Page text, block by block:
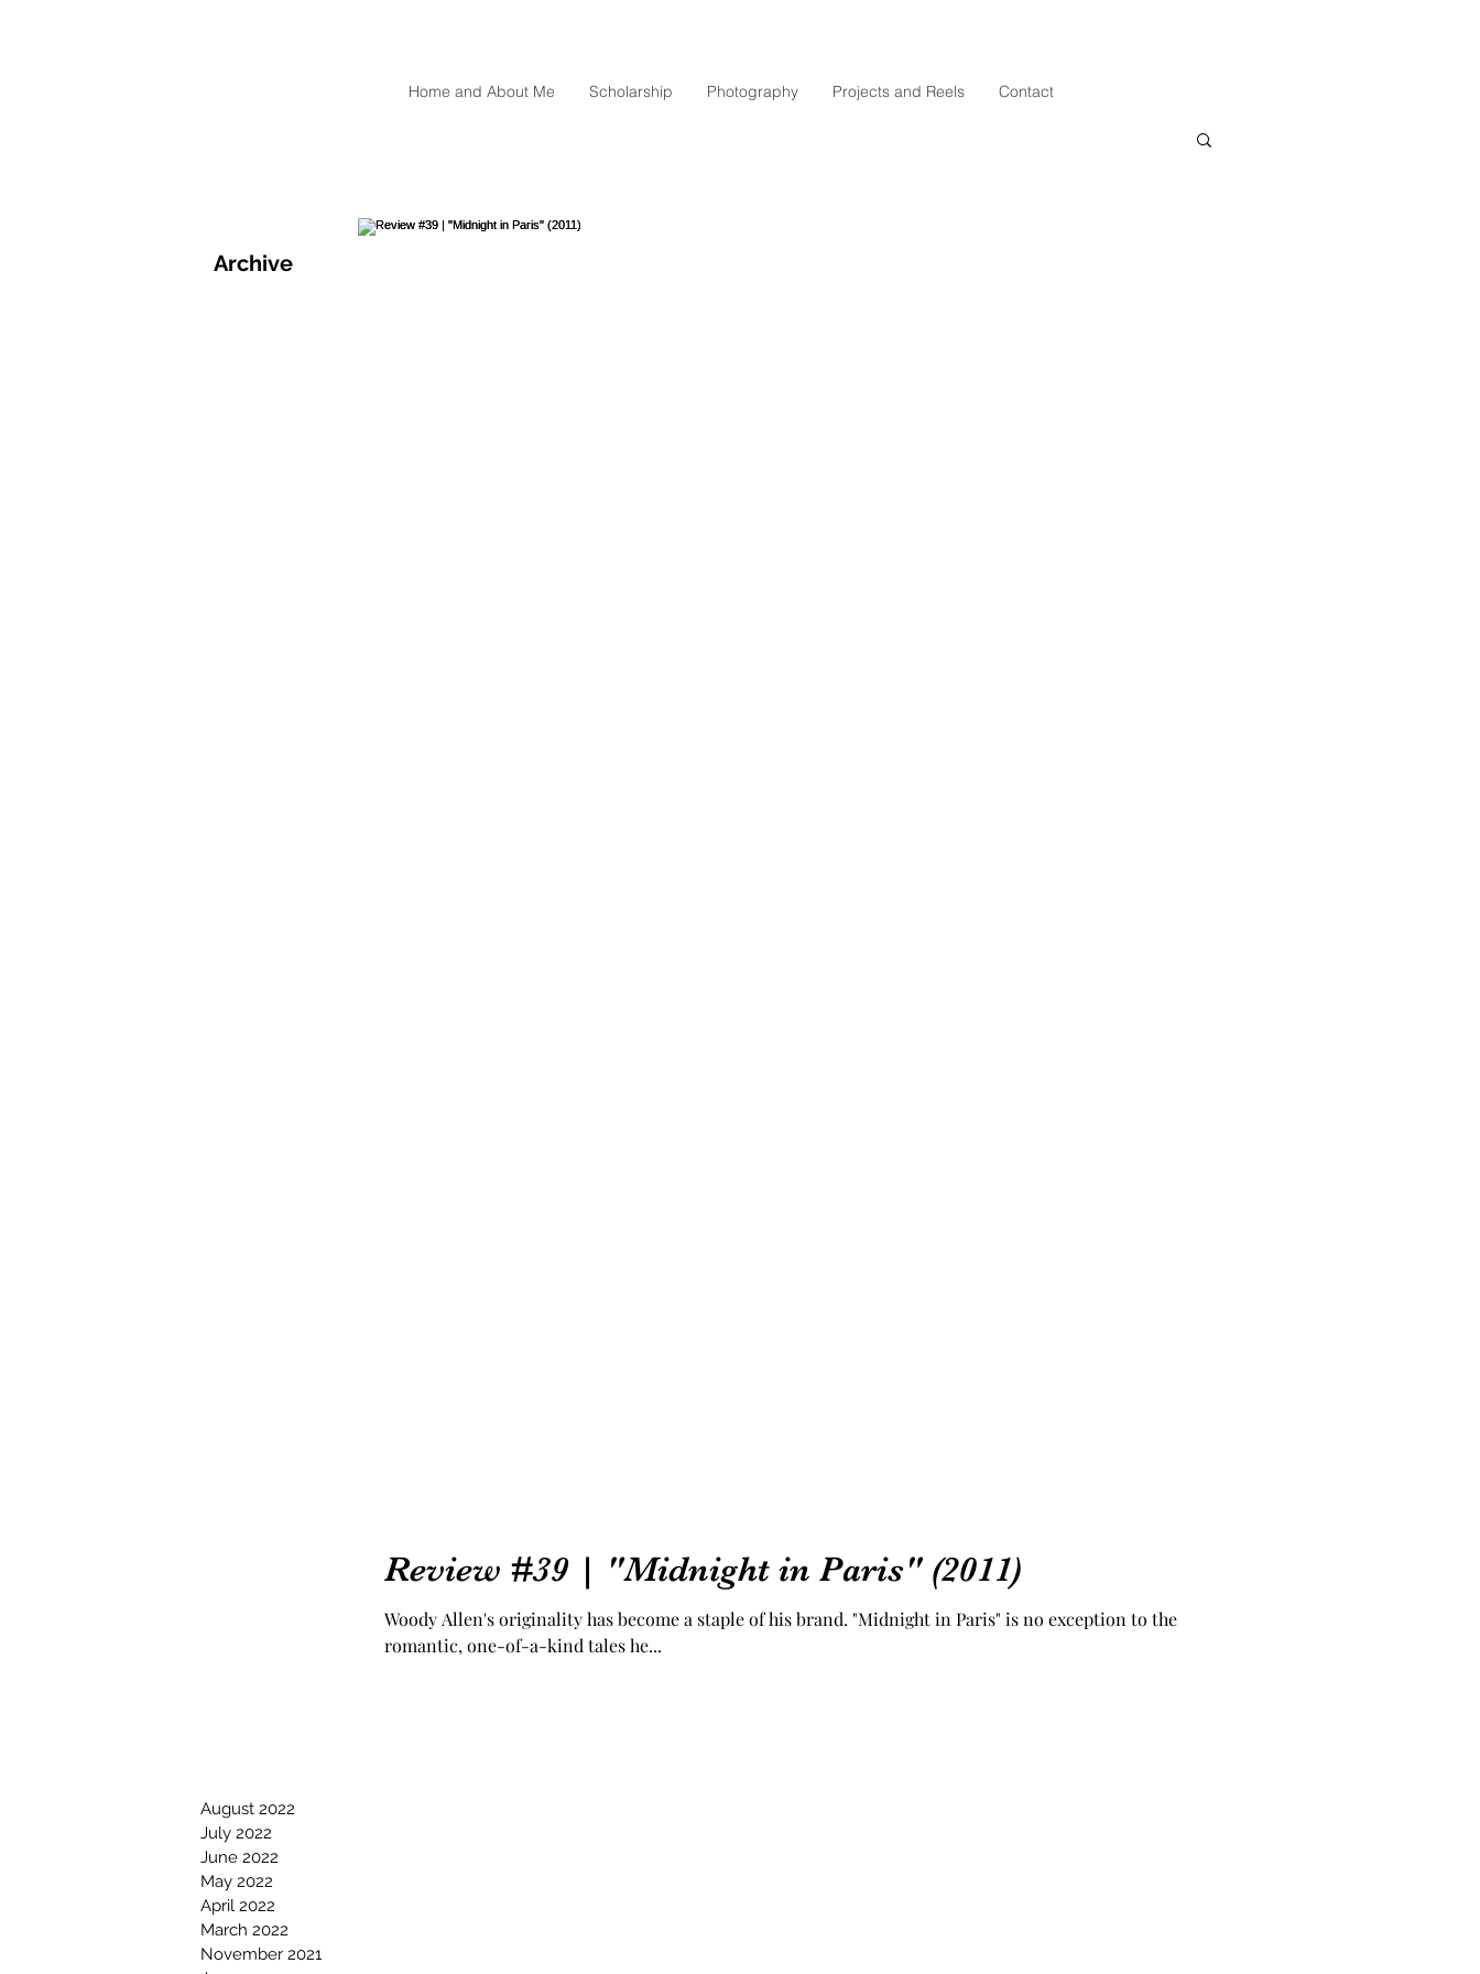
Home and About Me Scholarship Photography Projects and Reels Contact
Archive
August 2022
July 2022
June 2022
May 2022
April 2022
March 2022
November 2021
Review #39 | "Midnight in Paris" (2011)
Woody Allen's originality has become a staple of his brand. "Midnight in Paris" is no exception to the
romantic, one-of-a-kind tales he...